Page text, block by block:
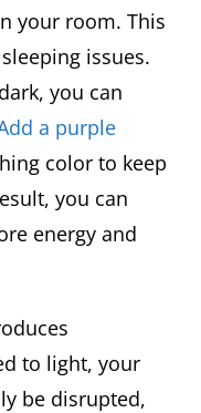
your room. This
issues.
you can
a purple
color to keep
you can
energy and
to light, your
be disrupted,